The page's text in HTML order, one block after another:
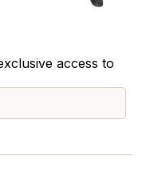
access to